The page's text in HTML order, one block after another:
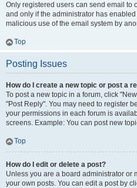
Only registered users can send email to
and only if the administrator has
malicious use of the email system by
Top
Posting Issues
How do I create a new topic or post a
To post a new topic in a forum, click
"Post Reply". You may need to register
your permissions in each forum is
screens. Example: You can post new
Top
How do I edit or delete a post?
Unless you are a board administrator or
your own posts. You can edit a post by